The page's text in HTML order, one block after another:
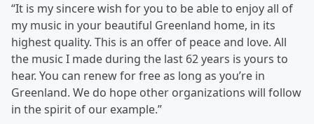
“It is my sincere wish for you to be able to enjoy all of
my music in your beautiful Greenland home, in its
highest quality. This is an offer of peace and love. All
the music I made during the last 62 years is yours to
hear. You can renew for free as long as you’re in
Greenland. We do hope other organizations will follow
in the spirit of our example.”